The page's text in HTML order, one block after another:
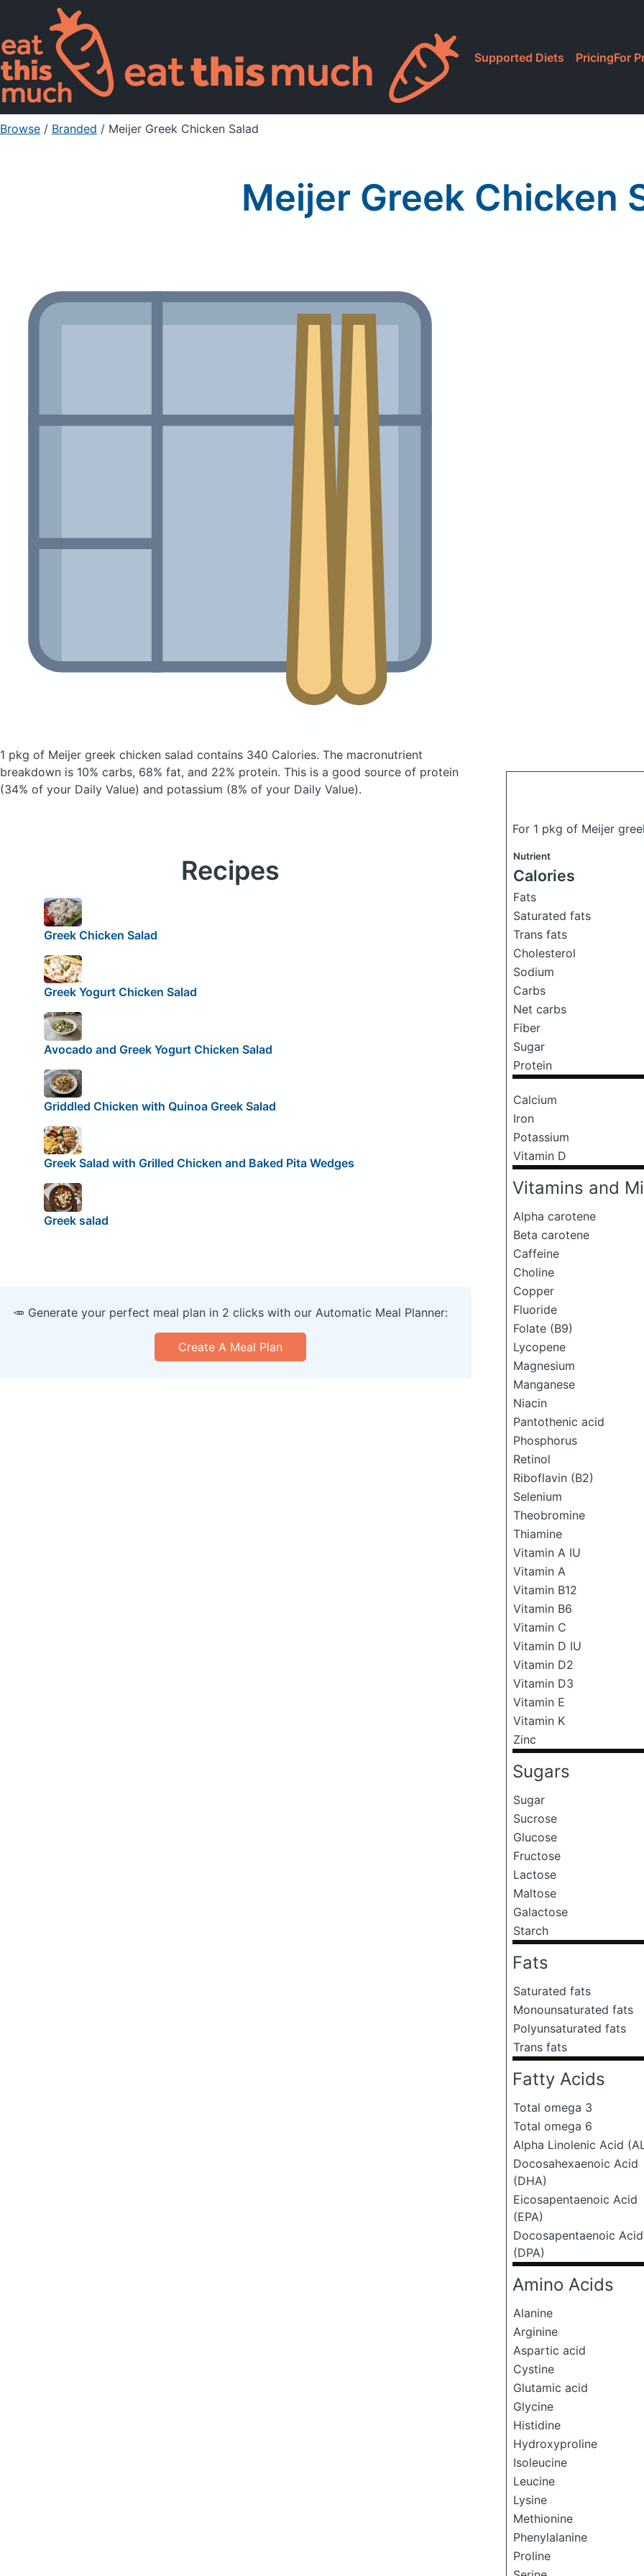
Supported Diets PricingFor
Browse / Branded / Meijer Greek Chicken Salad
Meijer Greek Chicken
1 pkg of Meijer greek chicken salad contains 340 Calories. The macronutrient
breakdown is 10% carbs, 68% fat, and 22% protein. This is a good source of protein
(34% of your Daily Value) and potassium (8% of your Daily Value).
For 1 pkg of Meijer
Nutrient
Calories
Fats
Saturated fats
Trans fats
Cholesterol
Sodium
Carbs
Net carbs
Fiber
Sugar
Protein
Calcium
Iron
Potassium
Vitamin D
Vitamins and
Alpha carotene
Beta carotene
Caffeine
Choline
Copper
Fluoride
Folate (B9)
Lycopene
Magnesium
Manganese
Niacin
Pantothenic acid
Phosphorus
Retinol
Riboflavin (B2)
Selenium
Theobromine
Thiamine
Vitamin A IU
Vitamin A
Vitamin B12
Vitamin B6
Vitamin C
Vitamin D IU
Vitamin D2
Vitamin D3
Vitamin E
Vitamin K
Zinc
Sugars
Sugar
Sucrose
Glucose
Fructose
Lactose
Maltose
Galactose
Starch
Fats
Saturated fats
Monounsaturated fats
Polyunsaturated fats
Trans fats
Fatty Acids
Total omega 3
Total omega 6
Alpha Linolenic Acid
Docosahexaenoic Acid
(DHA)
Eicosapentaenoic Acid
(EPA)
Docosapentaenoic Acid
(DPA)
Amino Acids
Alanine
Arginine
Aspartic acid
Cystine
Glutamic acid
Glycine
Histidine
Hydroxyproline
Isoleucine
Leucine
Lysine
Methionine
Phenylalanine
Proline
Recipes
Greek Chicken Salad
Greek Yogurt Chicken Salad
Avocado and Greek Yogurt Chicken Salad
Griddled Chicken with Quinoa Greek Salad
Greek Salad with Grilled Chicken and Baked Pita Wedges
Greek salad
🥕 Generate your perfect meal plan in 2 clicks with our Automatic Meal Planner:
Create A Meal Plan